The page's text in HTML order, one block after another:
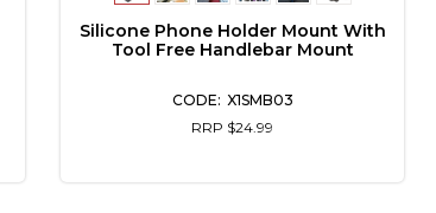
Silicone Phone Holder Mount With
Tool Free Handlebar Mount
X1SMB03
RRP $24.99